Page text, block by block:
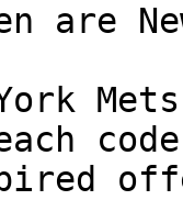
are
York